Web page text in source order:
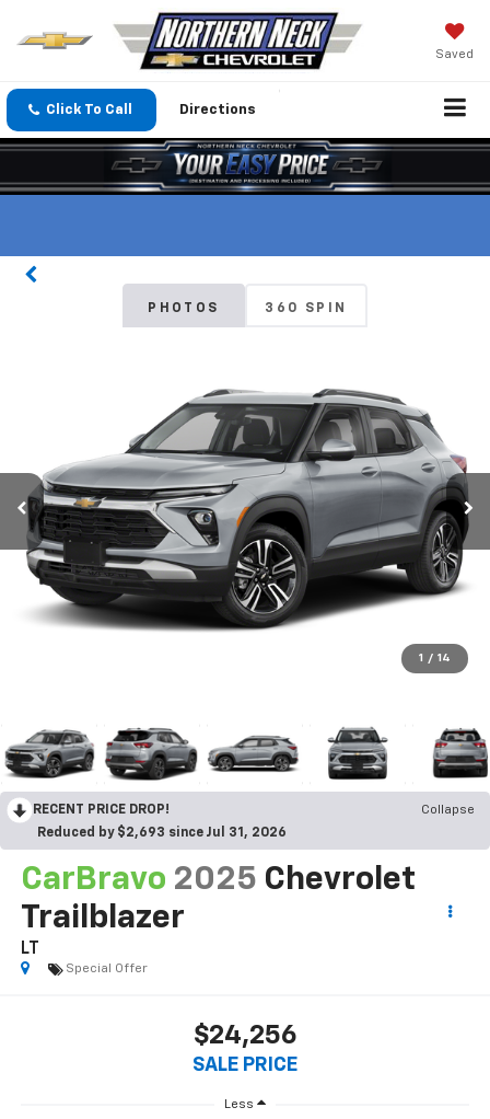
Saved
Click To Call Directions
PHOTOS 360 SPIN
1 / 14
RECENT PRICE DROP!
Collapse
Reduced by $2,693 since Jul 31, 2026
CarBravo 2025
Chevrolet Trailblazer
LT
Special Offer
$24,256
SALE PRICE
Less